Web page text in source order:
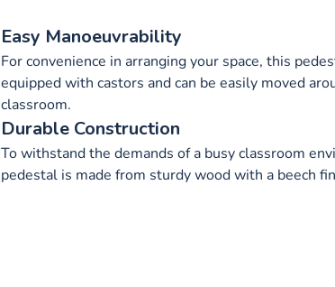
Easy Manoeuvrability
For convenience in arranging your space, this
equipped with castors and can be easily moved
classroom.
Durable Construction
To withstand the demands of a busy classroom
pedestal is made from sturdy wood with a beech